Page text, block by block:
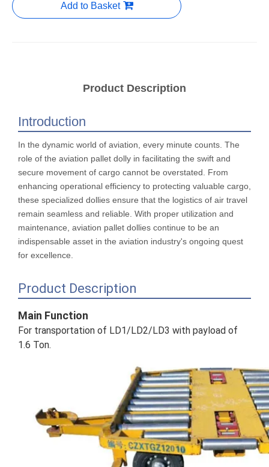
Add to Basket
Product Description
Introduction
In the dynamic world of aviation, every minute counts. The
role of the aviation pallet dolly in facilitating the swift and
secure movement of cargo cannot be overstated. From
enhancing operational efficiency to protecting valuable cargo,
these specialized dollies ensure that the logistics of air travel
remain seamless and reliable. With proper utilization and
maintenance, aviation pallet dollies continue to be an
indispensable asset in the aviation industry's ongoing quest
for excellence.
Product Description
Main Function
For transportation of LD1/LD2/LD3 with payload of
1.6 Ton.